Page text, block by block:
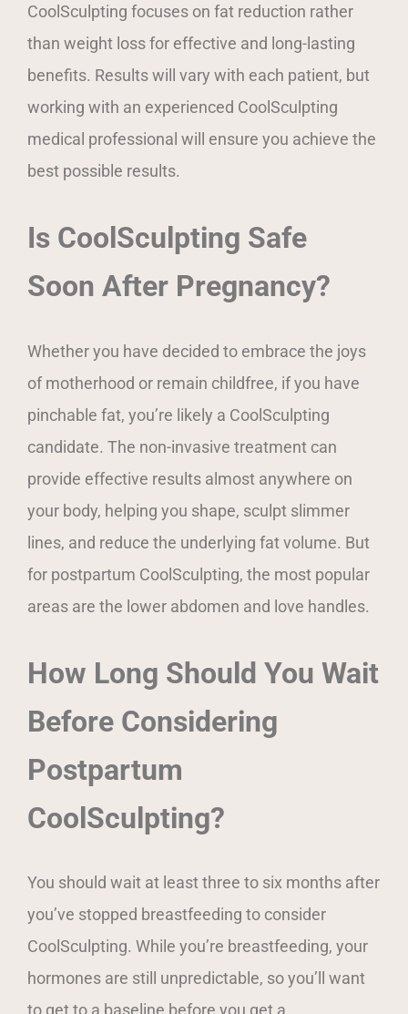
CoolSculpting focuses on fat reduction rather
than weight loss for effective and long-lasting
benefits. Results will vary with each patient, but
working with an experienced CoolSculpting
medical professional will ensure you achieve the
best possible results.
Is CoolSculpting Safe
Soon After Pregnancy?
Whether you have decided to embrace the joys
of motherhood or remain childfree, if you have
pinchable fat, you’re likely a CoolSculpting
candidate. The non-invasive treatment can
provide effective results almost anywhere on
your body, helping you shape, sculpt slimmer
lines, and reduce the underlying fat volume. But
for postpartum CoolSculpting, the most popular
areas are the lower abdomen and love handles.
How Long Should You Wait
Before Considering
Postpartum
CoolSculpting?
You should wait at least three to six months after
you’ve stopped breastfeeding to consider
CoolSculpting. While you’re breastfeeding, your
hormones are still unpredictable, so you’ll want
to get to a baseline before you get a